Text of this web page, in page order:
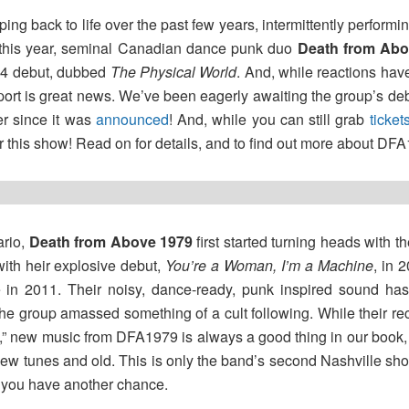
back to life over the past few years, intermittently
year, seminal Canadian dance punk duo Death from
debut, dubbed The Physical World. And, while reactions
is great news. We’ve been eagerly awaiting the group’s
since it was announced! And, while you can still grab
this show! Read on for details, and to find out more about
Death from Above 1979first started turning heads with
heir explosive debut, You’re a Woman, I’m a Machine, in
2011. Their noisy, dance-ready, punk inspired sound
group amassed something of a cult following. While their
new music from DFA1979 is always a good thing in our
tunes and old. This is only the band’s second Nashville
have another chance.